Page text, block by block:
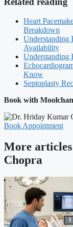
Heart
Breakdown
Understanding
Availability
Understanding
Know
Septoplasty
Book with
Book Appointment
More
Chopra